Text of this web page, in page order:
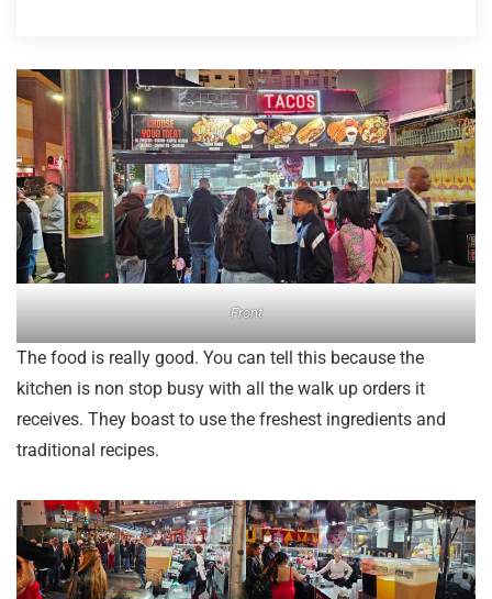
Front
The food is really good. You can tell this because the
kitchen is non stop busy with all the walk up orders it
receives. They boast to use the freshest ingredients and
traditional recipes.